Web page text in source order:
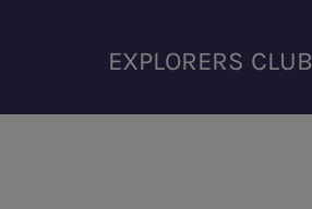
EXPLORERS CLUB